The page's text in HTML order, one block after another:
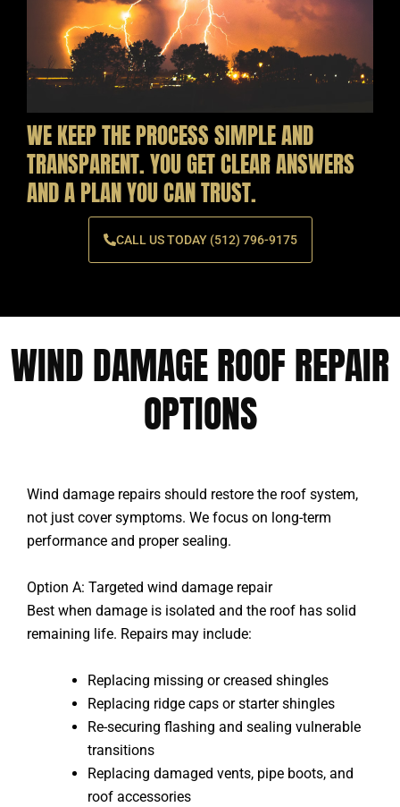
WE KEEP THE PROCESS SIMPLE AND
TRANSPARENT. YOU GET CLEAR ANSWERS
AND A PLAN YOU CAN TRUST.
CALL US TODAY (512) 796-9175
WIND DAMAGE ROOF REPAIR
OPTIONS
Wind damage repairs should restore the roof system,
not just cover symptoms. We focus on long-term
performance and proper sealing.
Option A: Targeted wind damage repair
Best when damage is isolated and the roof has solid
remaining life. Repairs may include:
Replacing missing or creased shingles
Replacing ridge caps or starter shingles
Re-securing flashing and sealing vulnerable
transitions
Replacing damaged vents, pipe boots, and
roof accessories